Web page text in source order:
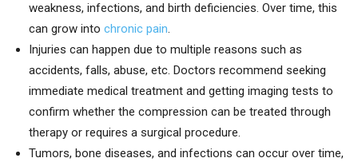
weakness, infections, and birth deficiencies. Over time, this
can grow into chronic pain.
Injuries can happen due to multiple reasons such as
accidents, falls, abuse, etc. Doctors recommend seeking
immediate medical treatment and getting imaging tests to
confirm whether the compression can be treated through
therapy or requires a surgical procedure.
Tumors, bone diseases, and infections can occur over time,